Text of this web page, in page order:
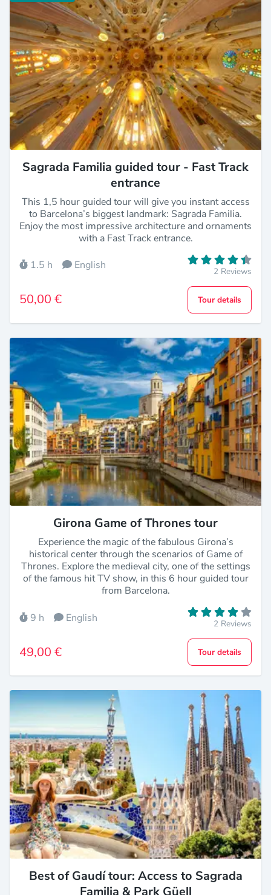
Sagrada Familia guided tour - Fast Track
entrance
This 1,5 hour guided tour will give you instant access
to Barcelona’s biggest landmark: Sagrada Familia.
Enjoy the most impressive architecture and ornaments
with a Fast Track entrance.
1.5 h English 2 Reviews
50,00 € Tour details
Girona Game of Thrones tour
Experience the magic of the fabulous Girona’s
historical center through the scenarios of Game of
Thrones. Explore the medieval city, one of the settings
of the famous hit TV show, in this 6 hour guided tour
from Barcelona.
9 h English 2 Reviews
49,00 € Tour details
Best of Gaudí tour: Access to Sagrada
Familia & Park Güell